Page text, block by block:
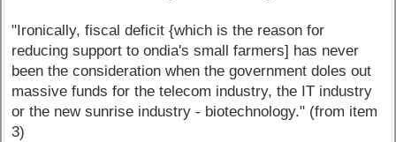
"Ironically, fiscal deficit {which is the reason for
reducing support to ondia's small farmers] has never
been the consideration when the government doles out
massive funds for the telecom industry, the IT industry
or the new sunrise industry - biotechnology." (from item
3)